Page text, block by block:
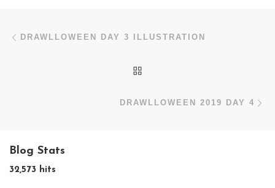
Post navigation
DRAWLLOWEEN DAY 3 ILLUSTRATION
DRAWLLOWEEN 2019 DAY 4
Blog Stats
32,573 hits